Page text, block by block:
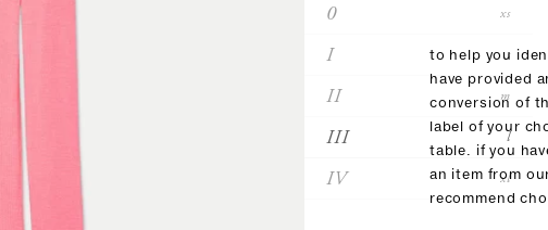
0 xs
I s
II m
III l
IV xl
to help you
have provided
conversion of
label of your
table. if you
an item from
recommend